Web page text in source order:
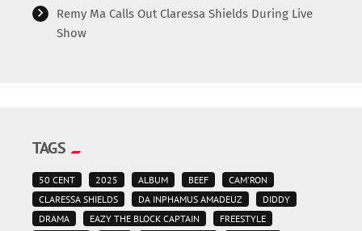
Remy Ma Calls Out Claressa Shields During Live
Show
TAGS
50 CENT 2025 ALBUM BEEF
CAM'RON
CLARESSA SHIELDS
DA INPHAMUS AMADEUZ
DIDDY
DRAMA
EAZY THE BLOCK CAPTAIN
FREESTYLE